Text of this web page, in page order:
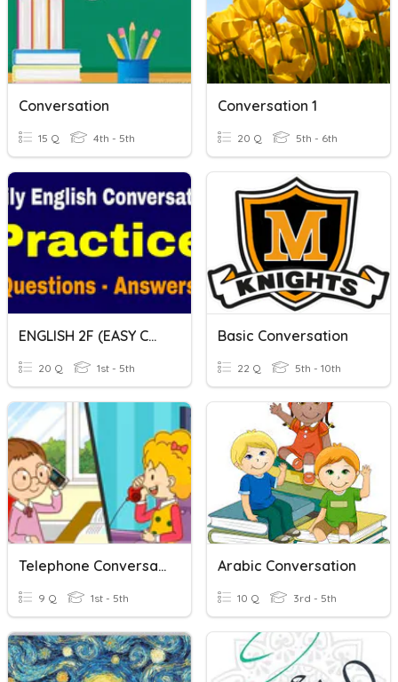
Conversation
15 Q 4th - 5th
Conversation 1
20 Q 5th - 6th
ENGLISH 2F (EASY CONVERSATION)
20 Q 1st - 5th
Basic Conversation
22 Q 5th - 10th
Telephone Conversation
9 Q 1st - 5th
Arabic Conversation
10 Q 3rd - 5th